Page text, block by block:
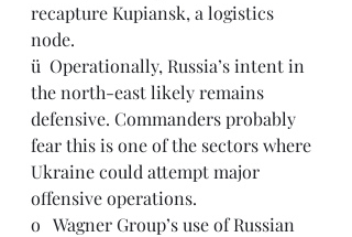
recapture Kupiansk, a logistics
node.
ü  Operationally, Russia’s intent in
the north-east likely remains
defensive. Commanders probably
fear this is one of the sectors where
Ukraine could attempt major
offensive operations.
o   Wagner Group’s use of Russian